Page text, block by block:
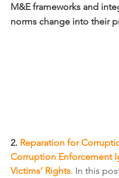
M&E frameworks and
norms change into their
2. Reparation for
Corruption Enforcement
Victims’ Rights. In this